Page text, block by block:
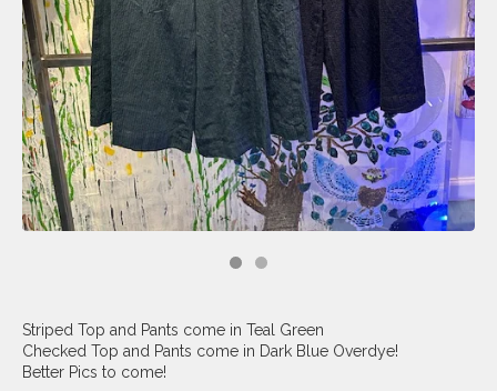
Striped Top and Pants come in Teal Green
Checked Top and Pants come in Dark Blue Overdye!
Better Pics to come!